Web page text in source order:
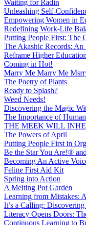
Waiting for Radin
Unleashing Self-
Empowering Women in
Redefining Work-Life
Putting People First: The
The Akashic Records: An
Reframe Higher
Coming in Hot!
Marry Me Marry Me
The Poetry of Plants
Ready to Splash?
Weed Needs!
Discovering the Magic
The Importance of
THE MEEK WILL
The Powers of April
Putting People First in
Be the Star You Are!®
Becoming An Active
Feline First Aid Kit
Spring into Action
A Melting Pot Garden
Learning from Mistakes:
It’s a Calling:
Literacy Opens Doors:
Continuous Learning to